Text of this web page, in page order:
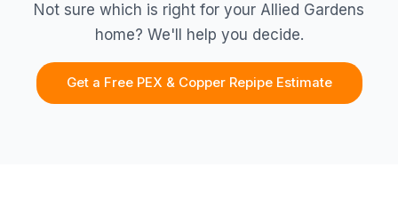
Not sure which is right for your Allied Gardens
home? We'll help you decide.
Get a Free PEX & Copper Repipe Estimate